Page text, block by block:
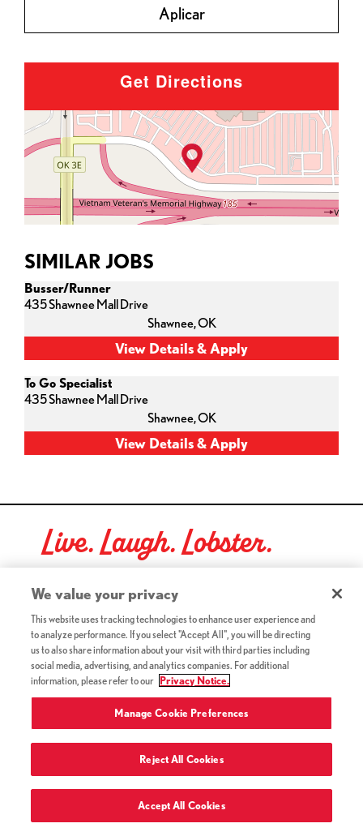
Aplicar
Get Directions
SIMILAR JOBS
Busser/Runner
435 Shawnee Mall Drive
Shawnee,OK
To Go Specialist
435 Shawnee Mall Drive
Shawnee,OK
Live. Laugh. Lobster.
Red Lobster Social Networks (links open in a new tab)
©2026 Red Lobster Hospitality LLC. All Rights Reserved.
Terms & Conditions (this link opens a new tab)
Accessibility(this link opens a new tab)
Privacy Notice (Updated July 18, 2016) / Your California
Privacy Rights(this link opens a new tab)
Terms of Use and Privacy Policy
We value your privacy
This website uses tracking technologies to enhance user experience and
to analyze performance. If you select "Accept All", you will be directing
us to also share information about your visit with third parties including
social media, advertising, and analytics companies. For additional
information, please refer to our
Privacy Notice.
Manage Cookie Preferences
Reject All Cookies
Accept All Cookies